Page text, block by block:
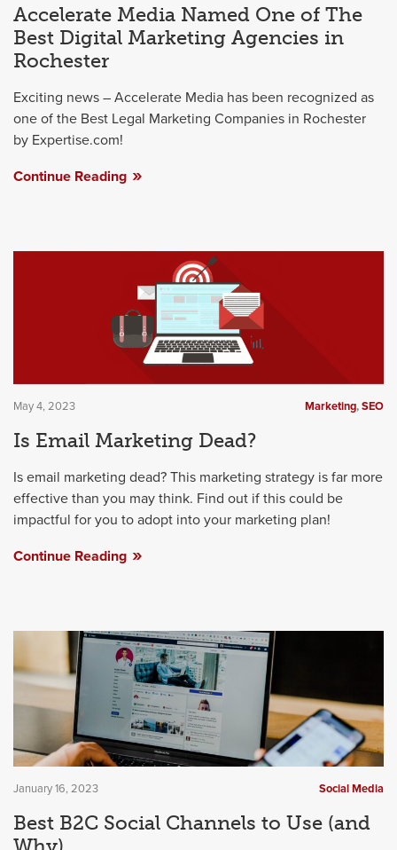
Accelerate Media Named One of The
Best Digital Marketing Agencies in
Rochester
Exciting news – Accelerate Media has been recognized as
one of the Best Legal Marketing Companies in Rochester
by Expertise.com!
Continue Reading
May 4, 2023 Marketing,SEO
Is Email Marketing Dead?
Is email marketing dead? This marketing strategy is far more
effective than you may think. Find out if this could be
impactful for you to adopt into your marketing plan!
Continue Reading
January 16, 2023 Social Media
Best B2C Social Channels to Use (and